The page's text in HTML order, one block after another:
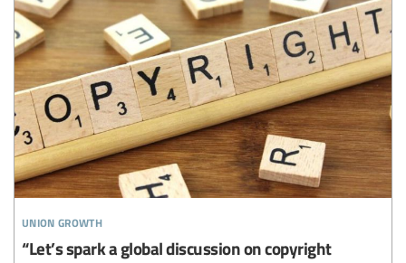
union growth
“Let’s spark a global discussion on copyright